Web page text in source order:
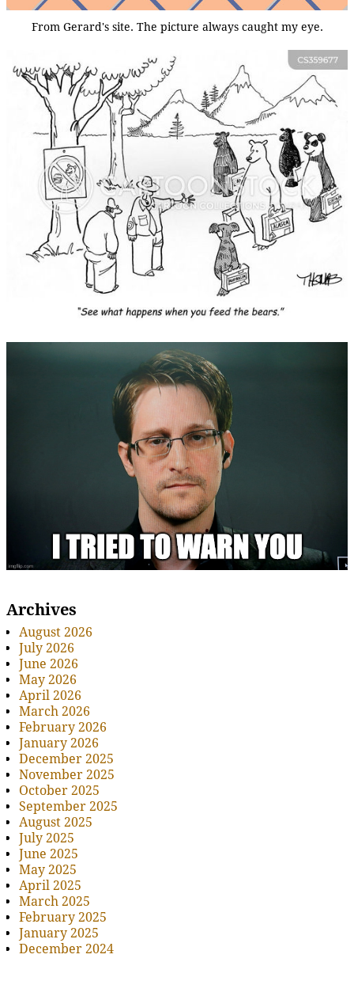
From Gerard's site. The picture always caught my eye.
Archives
August 2026
July 2026
June 2026
May 2026
April 2026
March 2026
February 2026
January 2026
December 2025
November 2025
October 2025
September 2025
August 2025
July 2025
June 2025
May 2025
April 2025
March 2025
February 2025
January 2025
December 2024